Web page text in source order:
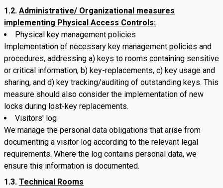
1.2. Administrative/ Organizational measures
implementing Physical Access Controls:
Physical key management policies
Implementation of necessary key management policies and
procedures, addressing a) keys to rooms containing sensitive
or critical information, b) key-replacements, c) key usage and
sharing, and d) key tracking/auditing of outstanding keys. This
measure should also consider the implementation of new
locks during lost-key replacements.
Visitors' log
We manage the personal data obligations that arise from
documenting a visitor log according to the relevant legal
requirements. Where the log contains personal data, we
ensure this information is documented.
1.3. Technical Rooms